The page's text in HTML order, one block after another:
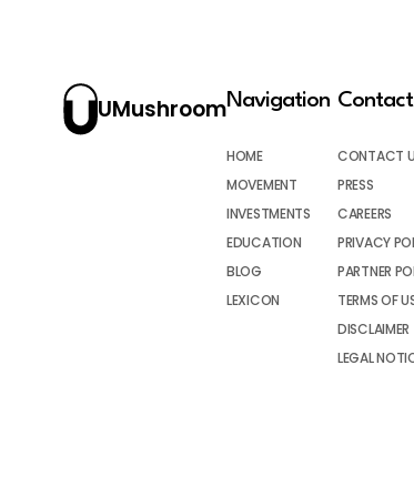
UMushroomNavigation
HOME
MOVEMENT
INVESTMENTS
EDUCATION
BLOG
LEXICON
Contact
CONTACT
PRESS
CAREERS
PRIVACY
PARTNER
TERMS OF
DISCLAIMER
LEGAL